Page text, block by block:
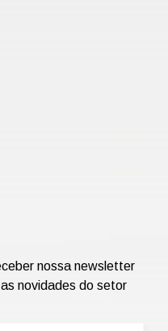
nossa newsletter
novidades do setor